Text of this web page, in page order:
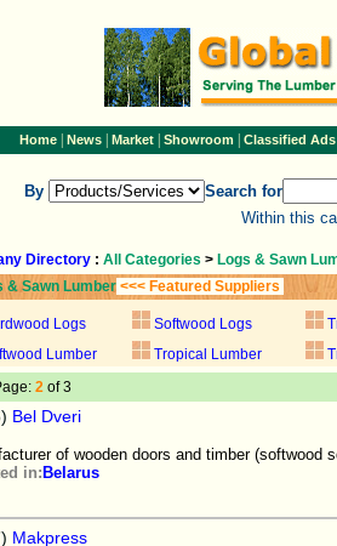
Home| News| Market| Showroom| Classified Ads
By
Search for
Within this
Directory : All Categories > Logs & Sawn
& Sawn Lumber <<< Featured Suppliers
Logs Softwood Logs
Lumber
Tropical Lumber
2 of 3
Bel Dveri
of wooden doors and timber (softwood
in: Belarus
Makpress